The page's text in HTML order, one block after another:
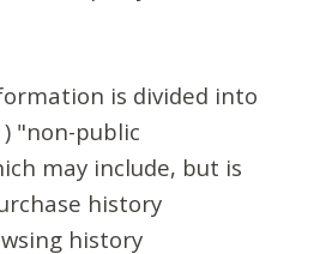
is divided into
"non-public
may include, but is
history
history